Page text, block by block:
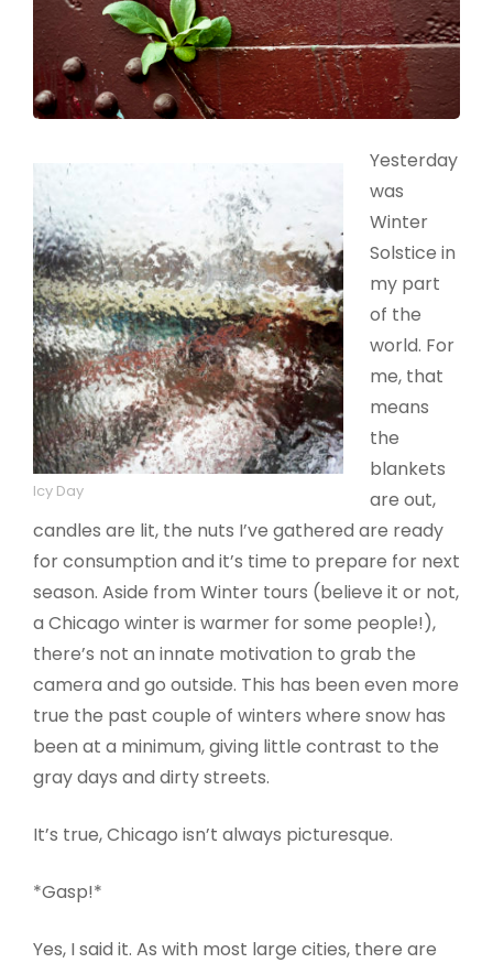
Icy Day
Yesterday
was
Winter
Solstice in
my part
of the
world. For
me, that
means
the
blankets
are out,
candles are lit, the nuts I’ve gathered are ready
for consumption and it’s time to prepare for next
season. Aside from Winter tours (believe it or not,
a Chicago winter is warmer for some people!),
there’s not an innate motivation to grab the
camera and go outside. This has been even more
true the past couple of winters where snow has
been at a minimum, giving little contrast to the
gray days and dirty streets.
It’s true, Chicago isn’t always picturesque.
*Gasp!*
Yes, I said it. As with most large cities, there are